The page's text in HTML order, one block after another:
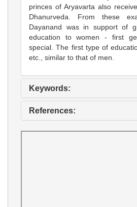
princes of Aryavarta also
Dhanurveda. From these
Dayanand was in support of
education to women - first
special. The first type of
etc., similar to that of men.
Keywords:
References: